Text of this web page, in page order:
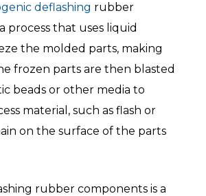
deflashing rubber
process that uses liquid
the molded parts, making
frozen parts are then blasted
beads or other media to
material, such as flash or
on the surface of the parts
rubber components is a